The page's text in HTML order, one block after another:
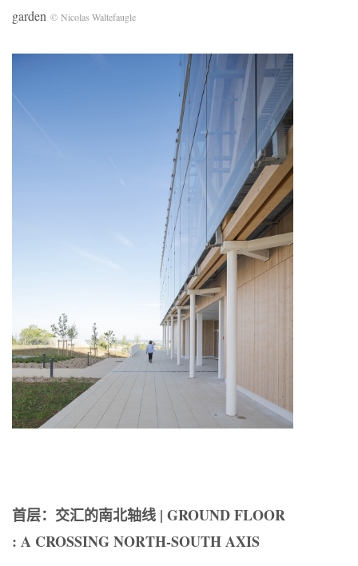
garden © Nicolas Waltefaugle
首层：交汇的南北轴线 | GROUND FLOOR
: A CROSSING NORTH-SOUTH AXIS